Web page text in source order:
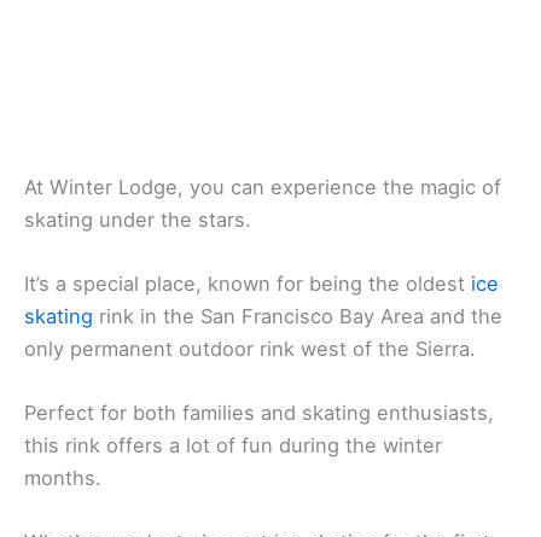
At Winter Lodge, you can experience the magic of
skating under the stars.
It’s a special place, known for being the oldest ice
skating rink in the San Francisco Bay Area and the
only permanent outdoor rink west of the Sierra.
Perfect for both families and skating enthusiasts,
this rink offers a lot of fun during the winter
months.